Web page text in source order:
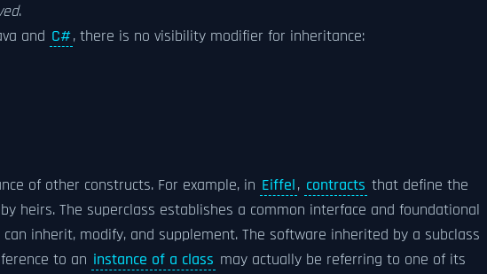
.
and C#, there is no visibility modifier for inheritance:
of other constructs. For example, in Eiffel, contracts that define the
heirs. The superclass establishes a common interface and foundational
inherit, modify, and supplement. The software inherited by a subclass
to an instance of a class may actually be referring to one of its